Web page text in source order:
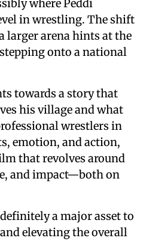
where Peddi
in wrestling. The shift
larger arena hints at the
onto a national
towards a story that
his village and what
wrestlers in
emotion, and action,
that revolves around
and impact—both on
a major asset to
elevating the overall